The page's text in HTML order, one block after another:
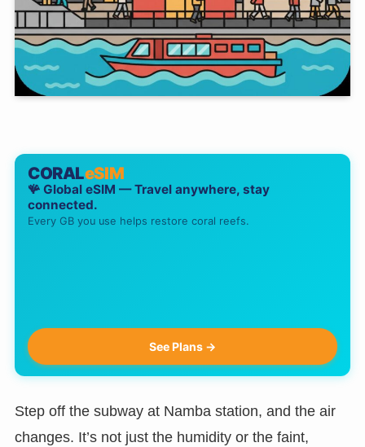
CORALeSIM
🪸 Global eSIM — Travel anywhere, stay
connected.
Every GB you use helps restore coral reefs.
See Plans →
Step off the subway at Namba station, and the air
changes. It’s not just the humidity or the faint,